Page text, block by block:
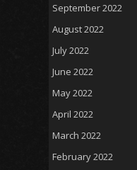
September 2022
August 2022
July 2022
June 2022
May 2022
April 2022
March 2022
February 2022